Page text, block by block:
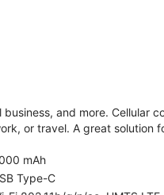
and more.
or travel. A great solution
mAh
Type-C